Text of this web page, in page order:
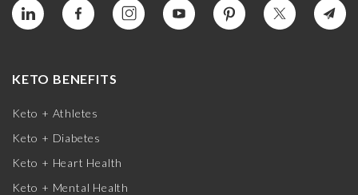
KETO BENEFITS
Keto + Athletes
Keto + Diabetes
Keto + Heart Health
Keto + Mental Health